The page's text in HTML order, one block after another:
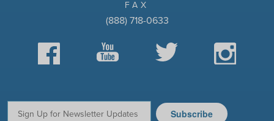
FAX
(888) 718-0633
Facebook YouTube Twitter Instagram
Subscribe